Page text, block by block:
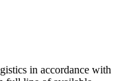
in accordance with